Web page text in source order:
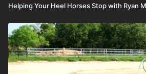
Helping Your Heel Horses Stop with Ryan